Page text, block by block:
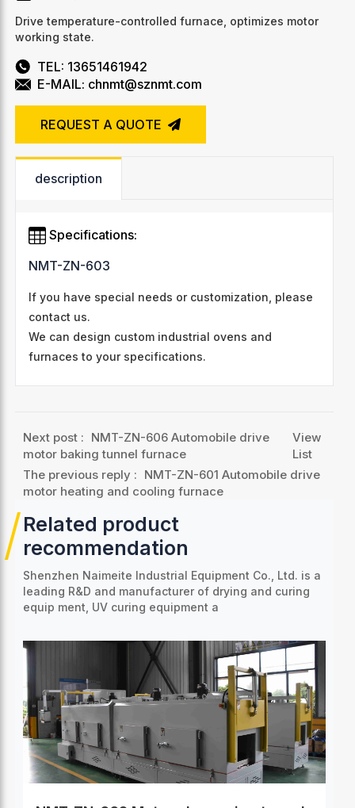
Drive temperature-controlled furnace, optimizes motor
working state.
TEL: 13651461942
E-MAIL: chnmt@sznmt.com
REQUEST A QUOTE
description
Specifications:
NMT-ZN-603
If you have special needs or customization, please
contact us.
We can design custom industrial ovens and
furnaces to your specifications.
Next post : NMT-ZN-606 Automobile drive
motor baking tunnel furnace
View
List
The previous reply : NMT-ZN-601 Automobile drive
motor heating and cooling furnace
Related product
recommendation
Shenzhen Naimeite Industrial Equipment Co., Ltd. is a
leading R&D and manufacturer of drying and curing
equip ment, UV curing equipment a